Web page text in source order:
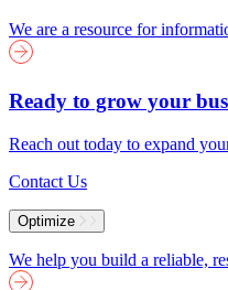
We are a resource for
Ready to grow your
Reach out today to expand
Contact Us
Optimize
We help you build a reliable,